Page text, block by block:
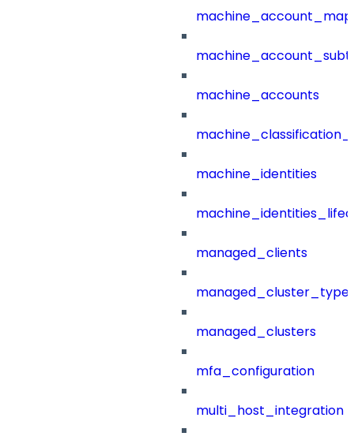
machine_accounts
machine_identities
managed_clients
managed_clusters
mfa_configuration
multi_host_integration